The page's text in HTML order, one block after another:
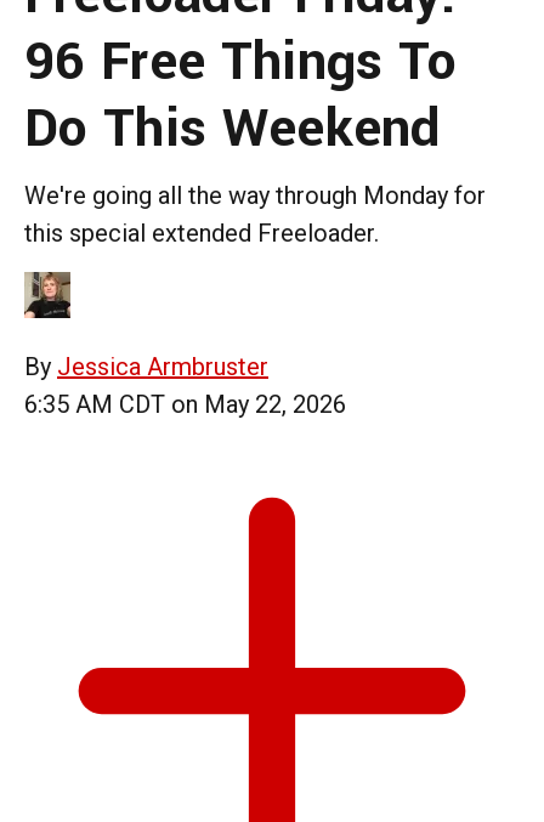
96 Free Things To
Do This Weekend
We're going all the way through Monday for
this special extended Freeloader.
By Jessica Armbruster
6:35 AM CDT on May 22, 2026